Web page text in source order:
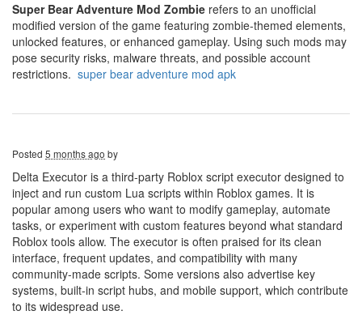
Super Bear Adventure Mod Zombie refers to an unofficial
modified version of the game featuring zombie-themed elements,
unlocked features, or enhanced gameplay. Using such mods may
pose security risks, malware threats, and possible account
restrictions. super bear adventure mod apk
Posted 5 months ago by
Delta Executor is a third-party Roblox script executor designed to
inject and run custom Lua scripts within Roblox games. It is
popular among users who want to modify gameplay, automate
tasks, or experiment with custom features beyond what standard
Roblox tools allow. The executor is often praised for its clean
interface, frequent updates, and compatibility with many
community-made scripts. Some versions also advertise key
systems, built-in script hubs, and mobile support, which contribute
to its widespread use.